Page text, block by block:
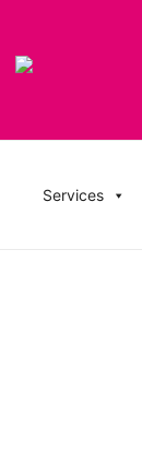
Services